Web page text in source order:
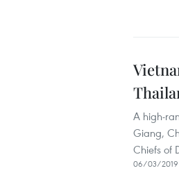
A high-
Giang,
Chiefs of
06/03/2019